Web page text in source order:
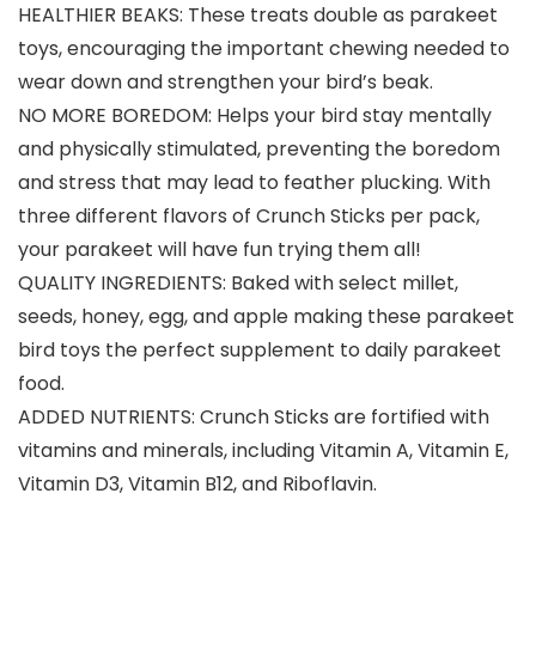
HEALTHIER BEAKS: These treats double as parakeet
toys, encouraging the important chewing needed to
wear down and strengthen your bird’s beak.
NO MORE BOREDOM: Helps your bird stay mentally
and physically stimulated, preventing the boredom
and stress that may lead to feather plucking. With
three different flavors of Crunch Sticks per pack,
your parakeet will have fun trying them all!
QUALITY INGREDIENTS: Baked with select millet,
seeds, honey, egg, and apple making these parakeet
bird toys the perfect supplement to daily parakeet
food.
ADDED NUTRIENTS: Crunch Sticks are fortified with
vitamins and minerals, including Vitamin A, Vitamin E,
Vitamin D3, Vitamin B12, and Riboflavin.